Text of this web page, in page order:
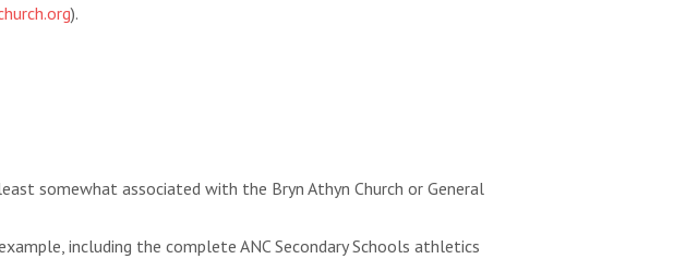
).
somewhat associated with the Bryn Athyn Church or General
including the complete ANC Secondary Schools athletics